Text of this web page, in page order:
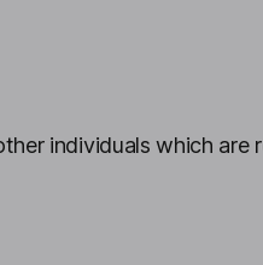
individuals which